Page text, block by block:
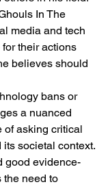
In The
media and tech
their actions
believes should
bans or
a nuanced
of asking critical
societal context.
good evidence-
the need to